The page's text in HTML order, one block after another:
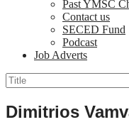
Past YMSC
Contact us
SECED Fund
Podcast
Job Adverts
Dimitrios